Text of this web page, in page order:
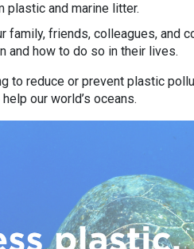
plastic and marine litter.
family, friends, colleagues, and
and how to do so in their lives.
to reduce or prevent plastic
our world’s oceans.